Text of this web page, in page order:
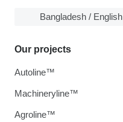
Bangladesh / English
Our projects
Autoline™
Machineryline™
Agroline™